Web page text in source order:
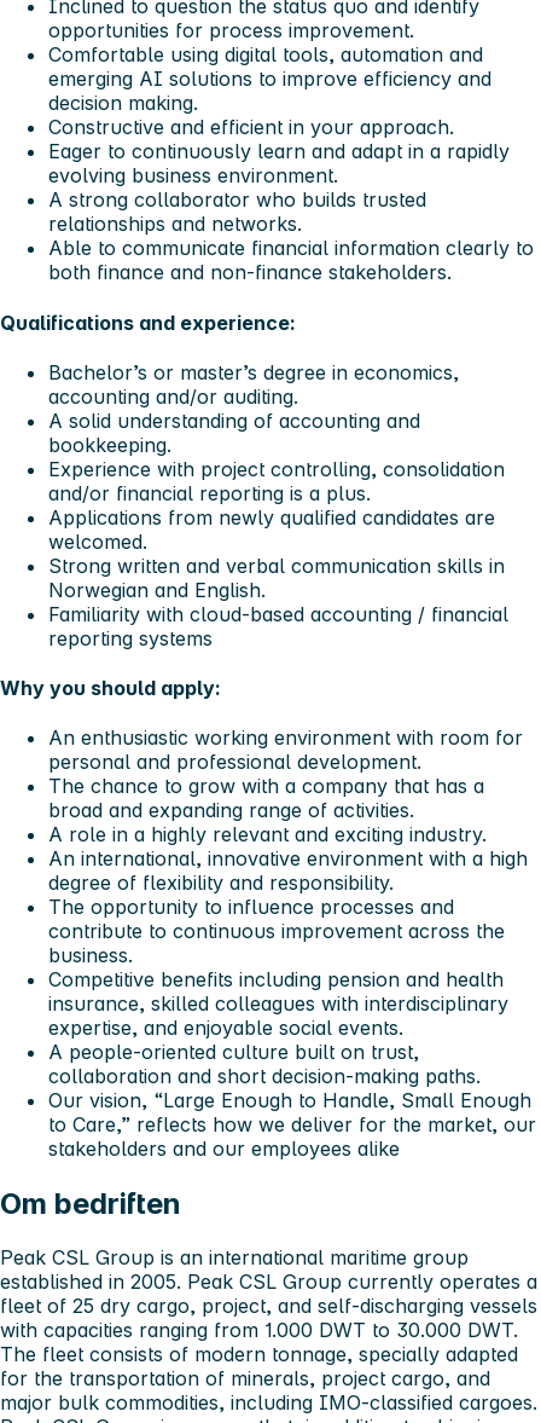
Inclined to question the status quo and identify
opportunities for process improvement.
Comfortable using digital tools, automation and
emerging AI solutions to improve efficiency and
decision making.
Constructive and efficient in your approach.
Eager to continuously learn and adapt in a rapidly
evolving business environment.
A strong collaborator who builds trusted
relationships and networks.
Able to communicate financial information clearly to
both finance and non-finance stakeholders.
Qualifications and experience:
Bachelor’s or master’s degree in economics,
accounting and/or auditing.
A solid understanding of accounting and
bookkeeping.
Experience with project controlling, consolidation
and/or financial reporting is a plus.
Applications from newly qualified candidates are
welcomed.
Strong written and verbal communication skills in
Norwegian and English.
Familiarity with cloud-based accounting / financial
reporting systems
Why you should apply:
An enthusiastic working environment with room for
personal and professional development.
The chance to grow with a company that has a
broad and expanding range of activities.
A role in a highly relevant and exciting industry.
An international, innovative environment with a high
degree of flexibility and responsibility.
The opportunity to influence processes and
contribute to continuous improvement across the
business.
Competitive benefits including pension and health
insurance, skilled colleagues with interdisciplinary
expertise, and enjoyable social events.
A people-oriented culture built on trust,
collaboration and short decision-making paths.
Our vision, “Large Enough to Handle, Small Enough
to Care,” reflects how we deliver for the market, our
stakeholders and our employees alike
Om bedriften
Peak CSL Group is an international maritime group
established in 2005. Peak CSL Group currently operates a
fleet of 25 dry cargo, project, and self-discharging vessels
with capacities ranging from 1.000 DWT to 30.000 DWT.
The fleet consists of modern tonnage, specially adapted
for the transportation of minerals, project cargo, and
major bulk commodities, including IMO-classified cargoes.